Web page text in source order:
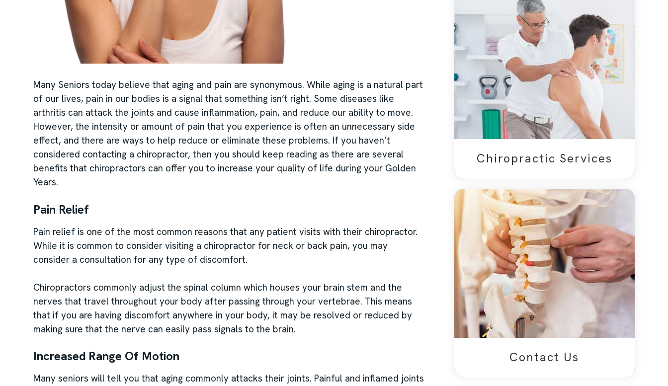
Many Seniors today believe that aging and pain are synonymous. While aging is a natural part
of our lives, pain in our bodies is a signal that something isn’t right. Some diseases like
arthritis can attack the joints and cause inflammation, pain, and reduce our ability to move.
However, the intensity or amount of pain that you experience is often an unnecessary side
effect, and there are ways to help reduce or eliminate these problems. If you haven’t
considered contacting a chiropractor, then you should keep reading as there are several
benefits that chiropractors can offer you to increase your quality of life during your Golden
Years.
Pain Relief
Pain relief is one of the most common reasons that any patient visits with their chiropractor.
While it is common to consider visiting a chiropractor for neck or back pain, you may
consider a consultation for any type of discomfort.
Chiropractors commonly adjust the spinal column which houses your brain stem and the
nerves that travel throughout your body after passing through your vertebrae. This means
that if you are having discomfort anywhere in your body, it may be resolved or reduced by
making sure that the nerve can easily pass signals to the brain.
Increased Range Of Motion
Many seniors will tell you that aging commonly attacks their joints. Painful and inflamed joints
Chiropractic Services​​​​​​​
Contact Us